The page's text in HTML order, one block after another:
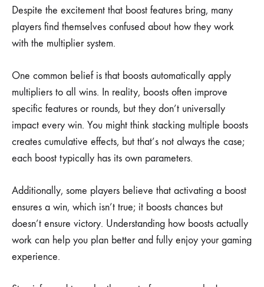
Despite the excitement that boost features bring, many
players find themselves confused about how they work
with the multiplier system.
One common belief is that boosts automatically apply
multipliers to all wins. In reality, boosts often improve
specific features or rounds, but they don’t universally
impact every win. You might think stacking multiple boosts
creates cumulative effects, but that’s not always the case;
each boost typically has its own parameters.
Additionally, some players believe that activating a boost
ensures a win, which isn’t true; it boosts chances but
doesn’t ensure victory. Understanding how boosts actually
work can help you plan better and fully enjoy your gaming
experience.